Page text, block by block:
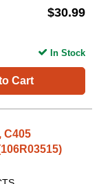
$30.99
Cart
In Stock
C405